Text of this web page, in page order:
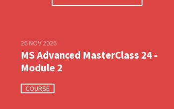
26 NOV 2026
MS Advanced MasterClass 24 -
Module 2
COURSE